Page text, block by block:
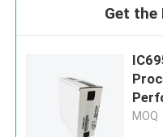
Get the
MOQ